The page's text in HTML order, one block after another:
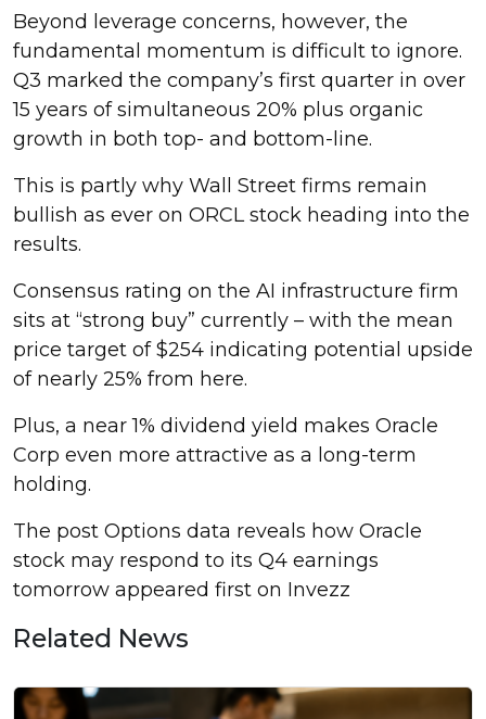
Beyond leverage concerns, however, the
fundamental momentum is difficult to ignore.
Q3 marked the company’s first quarter in over
15 years of simultaneous 20% plus organic
growth in both top- and bottom-line.
This is partly why Wall Street firms remain
bullish as ever on ORCL stock heading into the
results.
Consensus rating on the AI infrastructure firm
sits at “strong buy” currently – with the mean
price target of $254 indicating potential upside
of nearly 25% from here.
Plus, a near 1% dividend yield makes Oracle
Corp even more attractive as a long-term
holding.
The post Options data reveals how Oracle
stock may respond to its Q4 earnings
tomorrow appeared first on Invezz
Related News